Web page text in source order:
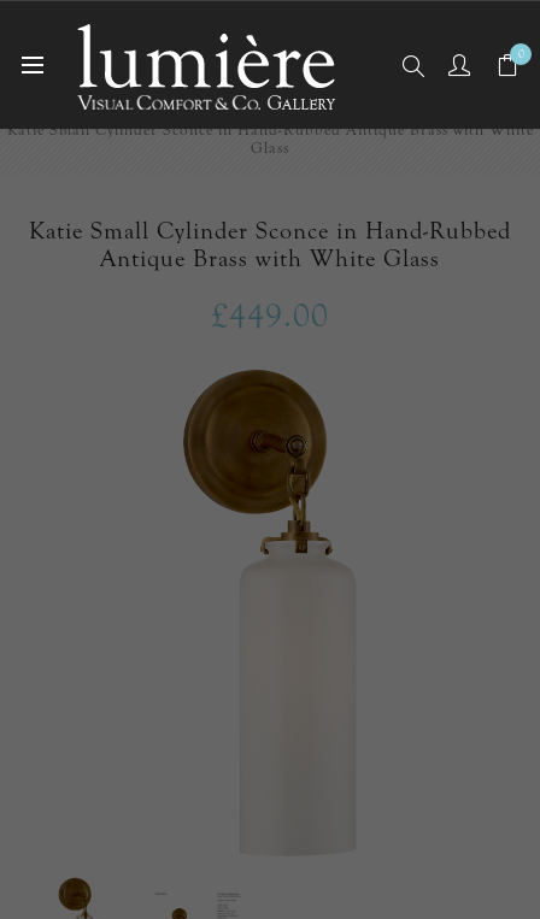
0
Home
Wall Lights/Sconces
Katie Small Cylinder Sconce in Hand-Rubbed Antique Brass with White
Glass
Katie Small Cylinder Sconce in Hand-Rubbed
Antique Brass with White Glass
£449.00